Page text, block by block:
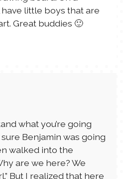
little boys that are
Great buddies 🙂
what you’re going
Benjamin was going
walked into the
are we here? We
But I realized that here